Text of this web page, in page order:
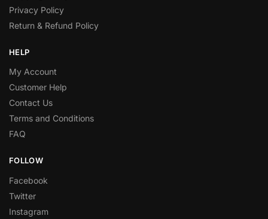
Privacy Policy
Return & Refund Policy
HELP
My Account
Customer Help
Contact Us
Terms and Conditions
FAQ
FOLLOW
Facebook
Twitter
Instagram